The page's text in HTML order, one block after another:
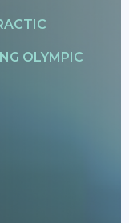
OLYMPIC